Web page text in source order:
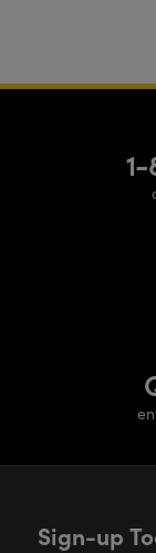
Sign-up